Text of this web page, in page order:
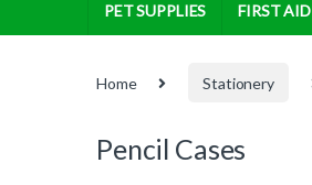
PET SUPPLIES FIRST AID
Home Stationery
Pencil Cases